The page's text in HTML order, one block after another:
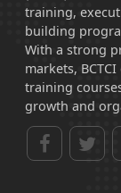
training,
building
With a strong
markets,
training
growth and